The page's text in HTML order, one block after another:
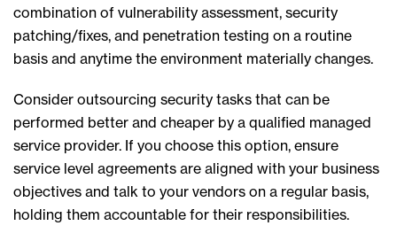
combination of vulnerability assessment, security
patching/fixes, and penetration testing on a routine
basis and anytime the environment materially changes.
Consider outsourcing security tasks that can be
performed better and cheaper by a qualified managed
service provider. If you choose this option, ensure
service level agreements are aligned with your business
objectives and talk to your vendors on a regular basis,
holding them accountable for their responsibilities.